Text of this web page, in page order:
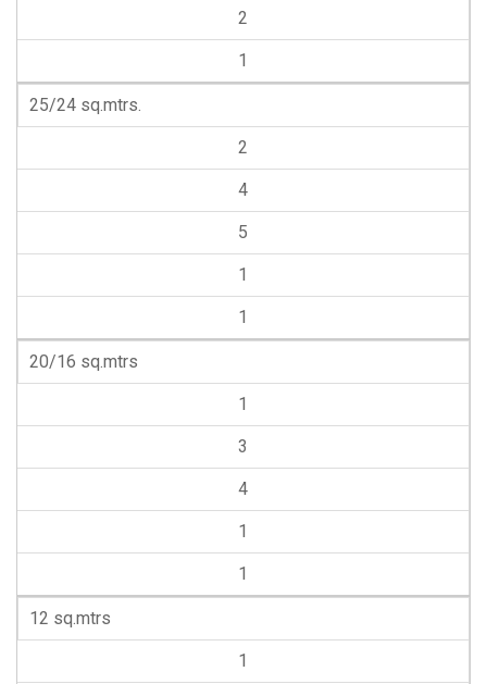
2
1
25/24 sq.mtrs.
2
4
5
1
1
20/16 sq.mtrs
1
3
4
1
1
12 sq.mtrs
1